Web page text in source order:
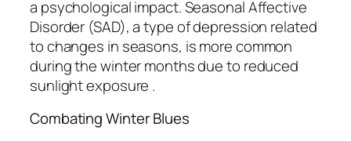
a psychological impact. Seasonal Affective
Disorder (SAD), a type of depression related
to changes in seasons, is more common
during the winter months due to reduced
sunlight exposure .
Combating Winter Blues